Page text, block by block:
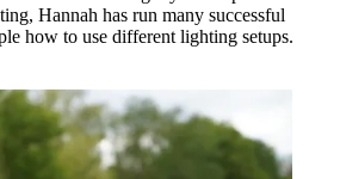
Hannah has run many successful
how to use different lighting setups.